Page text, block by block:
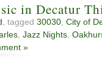
in Decatur
, tagged 30030, City of
, Jazz Nights,
»